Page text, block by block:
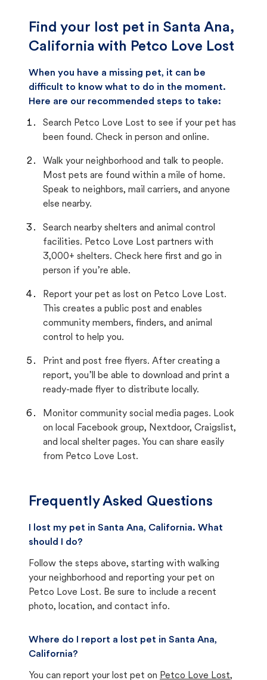
Find your lost pet in Santa Ana,
California with Petco Love Lost
When you have a missing pet, it can be
difficult to know what to do in the moment.
Here are our recommended steps to take:
Search Petco Love Lost to see if your pet has
been found. Check in person and online.
Walk your neighborhood and talk to people.
Most pets are found within a mile of home.
Speak to neighbors, mail carriers, and anyone
else nearby.
Search nearby shelters and animal control
facilities. Petco Love Lost partners with
3,000+ shelters. Check here first and go in
person if you’re able.
Report your pet as lost on Petco Love Lost.
This creates a public post and enables
community members, finders, and animal
control to help you.
Print and post free flyers. After creating a
report, you’ll be able to download and print a
ready-made flyer to distribute locally.
Monitor community social media pages. Look
on local Facebook group, Nextdoor, Craigslist,
and local shelter pages. You can share easily
from Petco Love Lost.
Frequently Asked Questions
I lost my pet in Santa Ana, California. What
should I do?
Follow the steps above, starting with walking
your neighborhood and reporting your pet on
Petco Love Lost. Be sure to include a recent
photo, location, and contact info.
Where do I report a lost pet in Santa Ana,
California?
You can report your lost pet on Petco Love Lost,